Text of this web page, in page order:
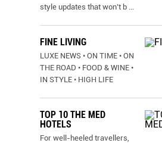
style updates that won’t b ...
FINE LIVING
LUXE NEWS • ON TIME • ON
THE ROAD • FOOD & WINE •
IN STYLE • HIGH LIFE
TOP 10 THE MED
HOTELS
For well-heeled travellers,